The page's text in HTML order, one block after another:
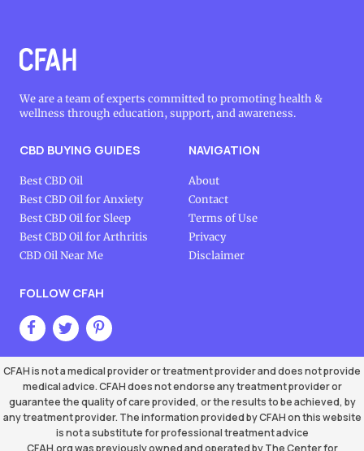
We are a team of experts committed to promoting health &
wellness through education, support, and awareness.
CBD BUYING GUIDES
Best CBD Oil
Best CBD Oil for Anxiety
Best CBD Oil for Sleep
Best CBD Oil for Arthritis
CBD Oil Near Me
NAVIGATION
About
Contact
Terms of Use
Privacy
Disclaimer
FOLLOW CFAH
CFAH is not a medical provider or treatment provider and does not provide
medical advice. CFAH does not endorse any treatment provider or
guarantee the quality of care provided, or the results to be achieved, by
any treatment provider. The information provided by CFAH on this website
is not a substitute for professional treatment advice
CFAH.org was previously owned and operated by The Center for